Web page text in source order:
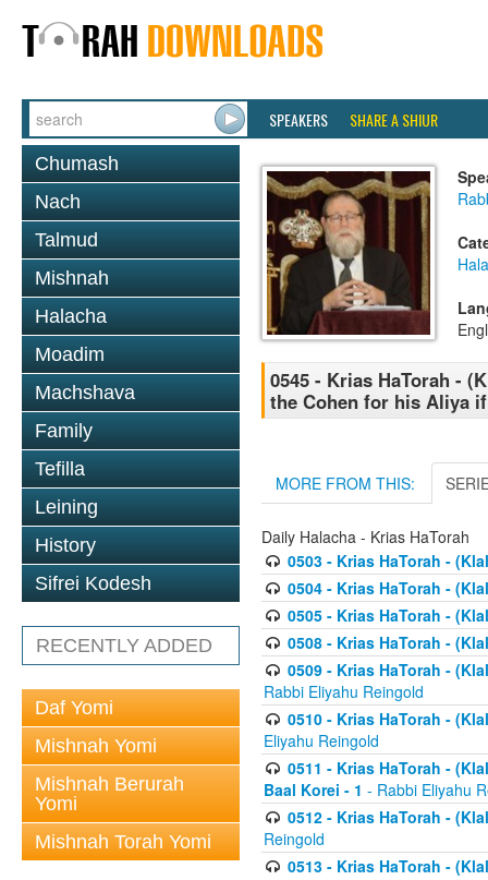
SPEAKERS SHARE A SHIUR
Chumash
Nach
Talmud
Mishnah
Halacha
Moadim
Machshava
Family
Tefilla
Leining
History
Sifrei Kodesh
RECENTLY ADDED
Daf Yomi
Mishnah Yomi
Mishnah Berurah
Yomi
Mishnah Torah Yomi
0545 - Krias HaTorah -
the Cohen for his Aliya
MORE FROM THIS:
Daily Halacha - Krias HaTorah
0503 - Krias HaTorah -
0504 - Krias HaTorah -
0505 - Krias HaTorah -
0508 - Krias HaTorah -
0509 - Krias HaTorah -
Rabbi Eliyahu Reingold
0510 - Krias HaTorah -
Eliyahu Reingold
0511 - Krias HaTorah -
Baal Korei - 1 - Rabbi Eliyahu
0512 - Krias HaTorah -
Reingold
0513 - Krias HaTorah -